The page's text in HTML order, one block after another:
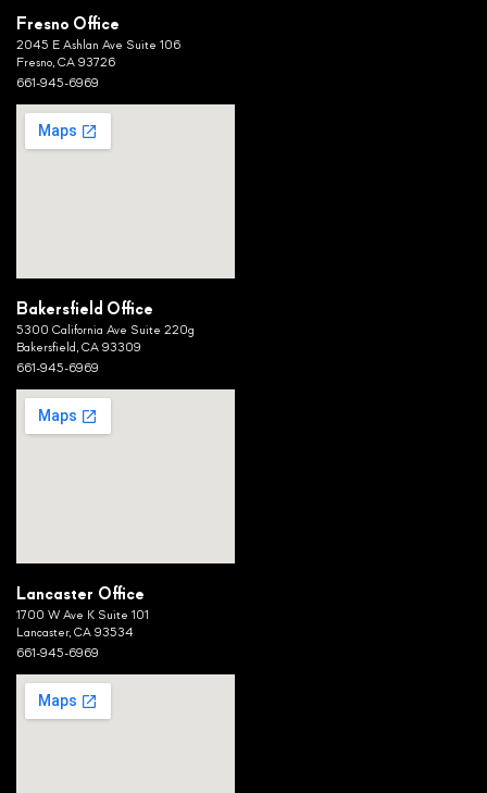
Fresno Office
2045 E Ashlan Ave Suite 106
Fresno, CA 93726
661-945-6969
Bakersfield Office
5300 California Ave Suite 220g
Bakersfield, CA 93309
661-945-6969
Lancaster Office
1700 W Ave K Suite 101
Lancaster, CA 93534
661-945-6969